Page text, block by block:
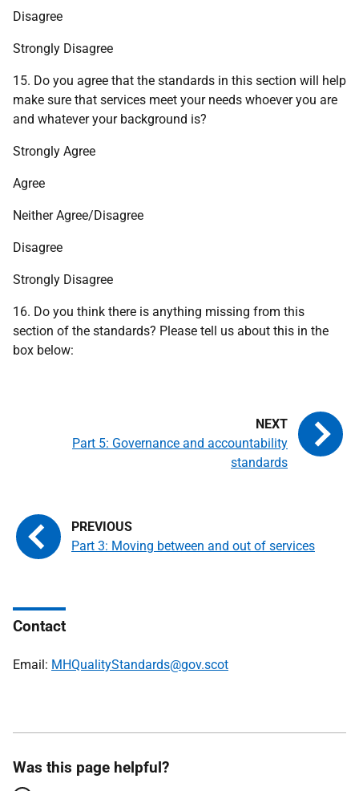
Disagree
Strongly Disagree
15. Do you agree that the standards in this section will help
make sure that services meet your needs whoever you are
and whatever your background is?
Strongly Agree
Agree
Neither Agree/Disagree
Disagree
Strongly Disagree
16. Do you think there is anything missing from this
section of the standards? Please tell us about this in the
box below:
Part 3: Moving between and out of services
Part 5: Governance and accountability
standards
Contact
Email: MHQualityStandards@gov.scot
Was this page helpful?